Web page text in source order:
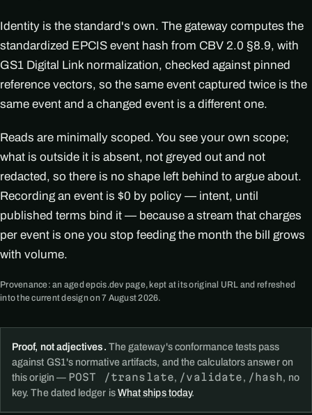
Identity is the standard's own. The gateway computes the
standardized EPCIS event hash from CBV 2.0 §8.9, with
GS1 Digital Link normalization, checked against pinned
reference vectors, so the same event captured twice is the
same event and a changed event is a different one.
Reads are minimally scoped. You see your own scope;
what is outside it is absent, not greyed out and not
redacted, so there is no shape left behind to argue about.
Recording an event is $0 by policy — intent, until
published terms bind it — because a stream that charges
per event is one you stop feeding the month the bill grows
with volume.
Provenance: an aged epcis.dev page, kept at its original URL and refreshed
into the current design on 7 August 2026.
Proof, not adjectives. The gateway's conformance tests pass
against GS1's normative artifacts, and the calculators answer on
this origin — POST /translate, /validate, /hash, no
key. The dated ledger isWhat ships today.